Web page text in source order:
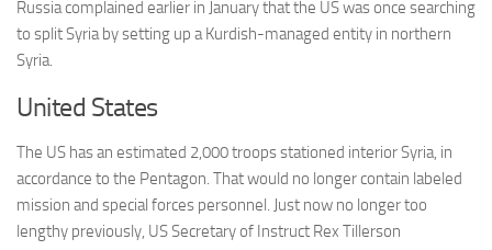
Russia complained earlier in January that the US was once searching
to split Syria by setting up a Kurdish-managed entity in northern
Syria.
United States
The US has an estimated 2,000 troops stationed interior Syria, in
accordance to the Pentagon. That would no longer contain labeled
mission and special forces personnel. Just now no longer too
lengthy previously, US Secretary of Instruct Rex Tillerson